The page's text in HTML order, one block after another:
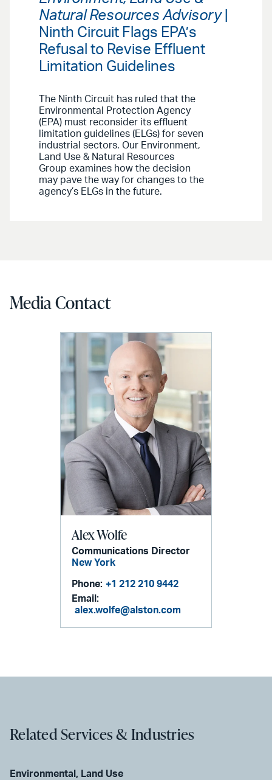
Natural Resources Advisory|
Ninth Circuit Flags EPA’s
Refusal to Revise Effluent
Limitation Guidelines
The Ninth Circuit has ruled that the
Environmental Protection Agency
(EPA) must reconsider its effluent
limitation guidelines (ELGs) for seven
industrial sectors. Our Environment,
Land Use & Natural Resources
Group examines how the decision
may pave the way for changes to the
agency’s ELGs in the future.
Media Contact
Alex Wolfe
Communications Director
New York
Phone: +1 212 210 9442
Email:
alex.wolfe@alston.com
Related Services & Industries
Environmental, Land Use